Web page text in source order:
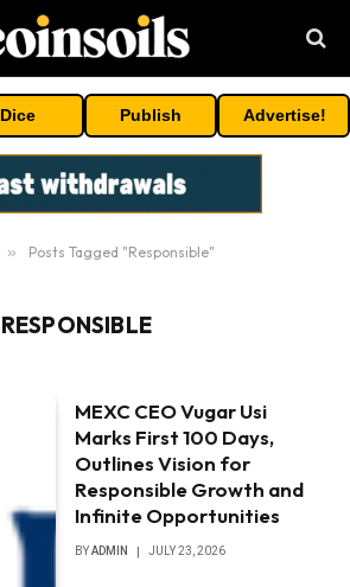
Dice Publish Advertise!
» Posts Tagged "Responsible"
RESPONSIBLE
MEXC CEO Vugar Usi
Marks First 100 Days,
Outlines Vision for
Responsible Growth and
Infinite Opportunities
BYADMIN JULY 23, 2026